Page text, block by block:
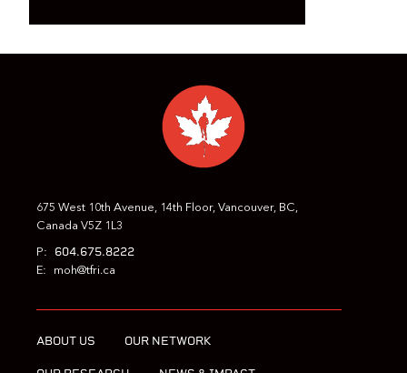
675 West 10th Avenue, 14th Floor, Vancouver, BC,
Canada V5Z 1L3
P: 604.675.8222
E: moh@tfri.ca
ABOUT US OUR NETWORK